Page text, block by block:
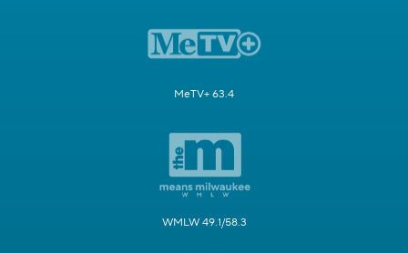
MeTV+ 63.4
WMLW 49.1/58.3